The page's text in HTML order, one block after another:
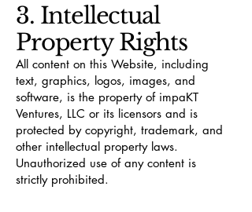
3. Intellectual
Property Rights
All content on this Website, including
text, graphics, logos, images, and
software, is the property of impaKT
Ventures, LLC or its licensors and is
protected by copyright, trademark, and
other intellectual property laws.
Unauthorized use of any content is
strictly prohibited.